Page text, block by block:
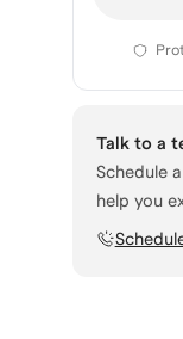
Talk to a
Schedule
help you